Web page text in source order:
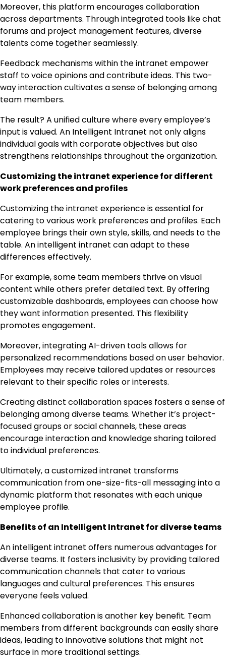
Moreover, this platform encourages collaboration
across departments. Through integrated tools like chat
forums and project management features, diverse
talents come together seamlessly.
Feedback mechanisms within the intranet empower
staff to voice opinions and contribute ideas. This two-
way interaction cultivates a sense of belonging among
team members.
The result? A unified culture where every employee’s
input is valued. An Intelligent Intranet not only aligns
individual goals with corporate objectives but also
strengthens relationships throughout the organization.
Customizing the intranet experience for different
work preferences and profiles
Customizing the intranet experience is essential for
catering to various work preferences and profiles. Each
employee brings their own style, skills, and needs to the
table. An intelligent intranet can adapt to these
differences effectively.
For example, some team members thrive on visual
content while others prefer detailed text. By offering
customizable dashboards, employees can choose how
they want information presented. This flexibility
promotes engagement.
Moreover, integrating AI-driven tools allows for
personalized recommendations based on user behavior.
Employees may receive tailored updates or resources
relevant to their specific roles or interests.
Creating distinct collaboration spaces fosters a sense of
belonging among diverse teams. Whether it’s project-
focused groups or social channels, these areas
encourage interaction and knowledge sharing tailored
to individual preferences.
Ultimately, a customized intranet transforms
communication from one-size-fits-all messaging into a
dynamic platform that resonates with each unique
employee profile.
Benefits of an Intelligent Intranet for diverse teams
An intelligent intranet offers numerous advantages for
diverse teams. It fosters inclusivity by providing tailored
communication channels that cater to various
languages and cultural preferences. This ensures
everyone feels valued.
Enhanced collaboration is another key benefit. Team
members from different backgrounds can easily share
ideas, leading to innovative solutions that might not
surface in more traditional settings.